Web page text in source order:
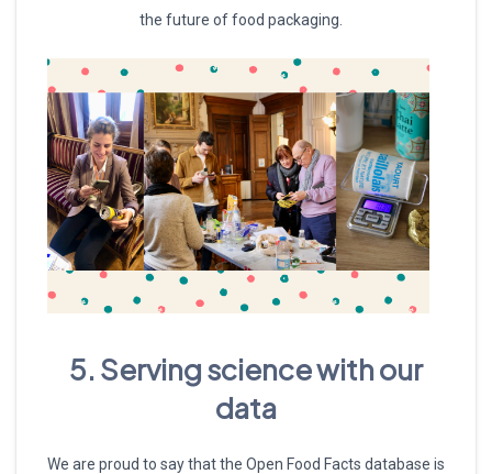
the future of food packaging.
5. Serving science with our
data
We are proud to say that the Open Food Facts database is